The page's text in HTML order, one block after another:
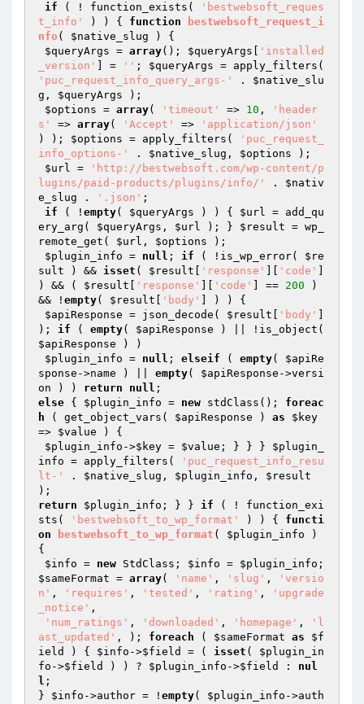
if ( ! function_exists(
'bestwebsoft_reques
t_info'
) ) { function
bestwebsoft_request_i
nfo ( $native_slug )
{
$queryArgs = array(); $queryArgs
'installed
_version'
] = '' ; $queryArgs
'puc_request_info_query_args-'
. $native_slu
g , $queryArgs );
$options = array( 'timeout' => 10 ,
'header
s'
=> array( 'Accept' =>
'application/json'
) ); $options = apply_filters(
'puc_request_
info_options-'
. $native_slug , $options );
$url =
'http://bestwebsoft.com/wp-content/p
lugins/paid-products/plugins/info/'
. $nativ
e_slug . '.json' ;
if ( ! empty( $queryArgs ) ) { $url = add_qu
ery_arg( $queryArgs , $url ); } $result = wp_
remote_get( $url , $options );
$plugin_info = null ; if ( !is_wp_error( $re
sult ) && isset ( $result 'response' 'code'
) && ( $result 'response' 'code' ] == 200 )
&& ! empty( $result 'body'
] ) ) {
$apiResponse = json_decode( $result 'body'
); if ( empty( $apiResponse
$apiResponse ) )
$plugin_info = null ; elseif ( empty( $apiRe
sponse ->name ) || empty( $apiResponse ->versi
on ) ) return null
else { $plugin_info = new stdClass(); foreac
h ( get_object_vars( $apiResponse ) as
$key
=> $value ) {
$plugin_info ->$key = $value ; } } } $plugin_
info = apply_filters(
'puc_request_info_resu
lt-'
. $native_slug , $plugin_info , $result
return
$plugin_info ; } } if ( ! function_exi
sts(
'bestwebsoft_to_wp_format' ) ) { functi
on
bestwebsoft_to_wp_format ( $plugin_info )
{
$info = new StdClass; $info = $plugin_info
$sameFormat = array( 'name' , 'slug' ,
'versio
n' , 'requires' , 'tested' , 'rating' ,
'upgrade
_notice' ,
'num_ratings' , 'downloaded' , 'homepage' ,
'l
ast_updated' , ); foreach ( $sameFormat as
$f
ield
) { $info ->$field = ( isset ( $plugin_in
fo ->$field ) ) ? $plugin_info ->$field : nul
l ;
} $info ->author = ! empty( $plugin_info ->auth